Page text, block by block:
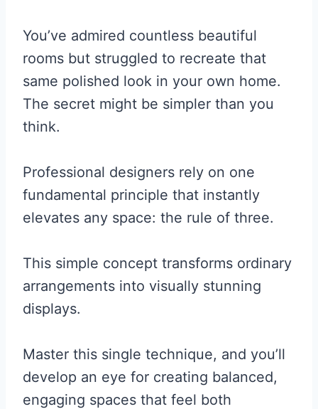
You’ve admired countless beautiful
rooms but struggled to recreate that
same polished look in your own home.
The secret might be simpler than you
think.
Professional designers rely on one
fundamental principle that instantly
elevates any space: the rule of three.
This simple concept transforms ordinary
arrangements into visually stunning
displays.
Master this single technique, and you’ll
develop an eye for creating balanced,
engaging spaces that feel both